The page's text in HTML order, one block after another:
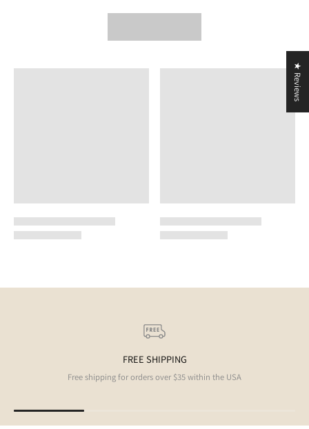
FREE SHIPPING
Free shipping for orders over $35 within the USA
★ Reviews